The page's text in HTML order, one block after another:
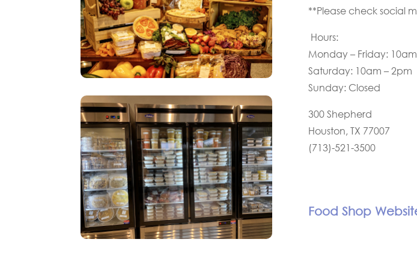
**Please check social
Hours:
Monday – Friday:
Saturday: 10am – 2pm
Sunday: Closed
300 Shepherd
Houston, TX 77007
(713)-521-3500
Food Shop